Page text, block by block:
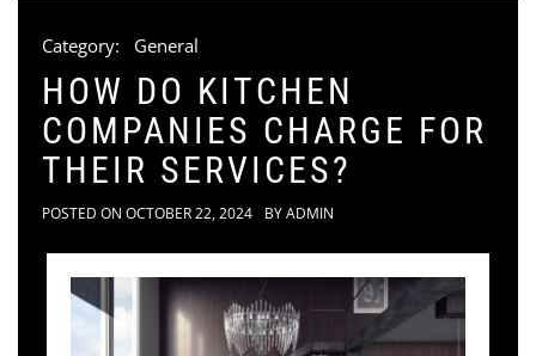
Category: General
HOW DO KITCHEN
COMPANIES CHARGE FOR
THEIR SERVICES?
POSTED ON OCTOBER 22, 2024 BYADMIN